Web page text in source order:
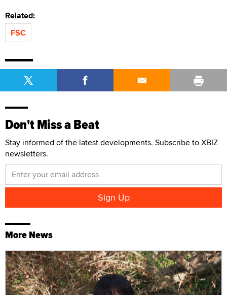
Related:
FSC
Don't Miss a Beat
Stay informed of the latest developments. Subscribe to XBIZ
newsletters.
More News